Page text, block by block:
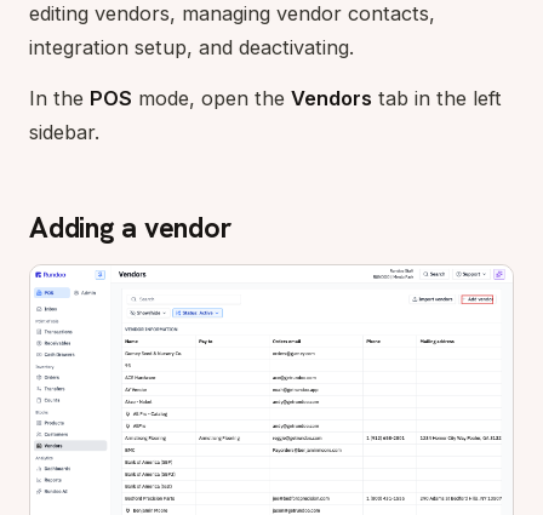
editing vendors, managing vendor contacts,
integration setup, and deactivating.
In the POS mode, open the Vendors tab in the left
sidebar.
Adding a vendor